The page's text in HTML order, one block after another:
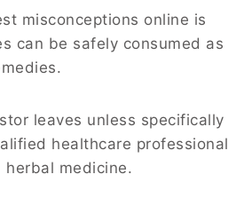
misconceptions online is
can be safely consumed as
leaves unless specifically
healthcare professional
medicine.